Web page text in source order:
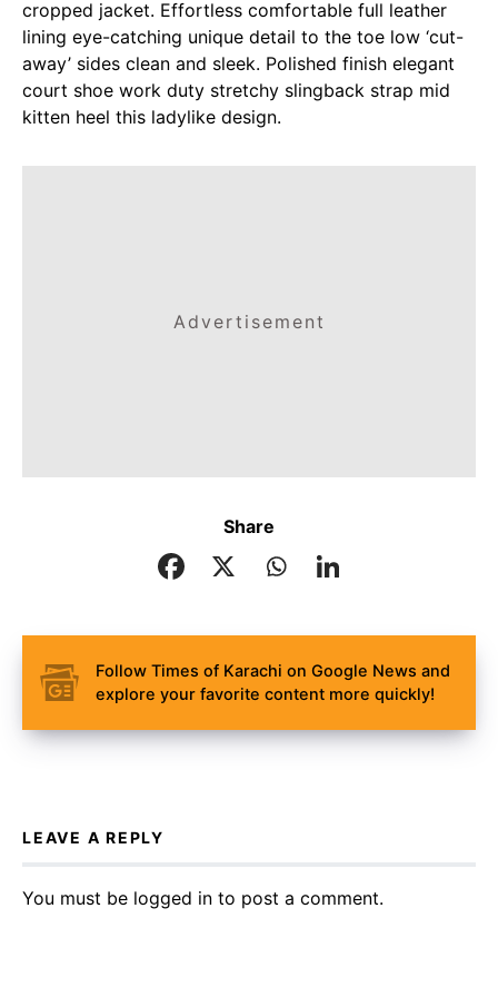
cropped jacket. Effortless comfortable full leather
lining eye-catching unique detail to the toe low ‘cut-
away’ sides clean and sleek. Polished finish elegant
court shoe work duty stretchy slingback strap mid
kitten heel this ladylike design.
Advertisement
Share
Follow Times of Karachi on Google News and
explore your favorite content more quickly!
LEAVE A REPLY
You must be logged in to post a comment.